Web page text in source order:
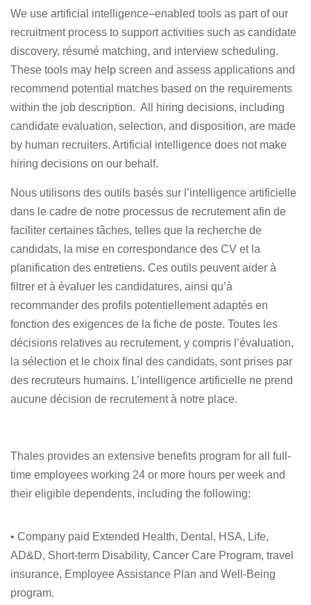
We use artificial intelligence–enabled tools as part of our
recruitment process to support activities such as candidate
discovery, résumé matching, and interview scheduling.
These tools may help screen and assess applications and
recommend potential matches based on the requirements
within the job description. All hiring decisions, including
candidate evaluation, selection, and disposition, are made
by human recruiters. Artificial intelligence does not make
hiring decisions on our behalf.
Nous utilisons des outils basés sur l’intelligence artificielle
dans le cadre de notre processus de recrutement afin de
faciliter certaines tâches, telles que la recherche de
candidats, la mise en correspondance des CV et la
planification des entretiens. Ces outils peuvent aider à
filtrer et à évaluer les candidatures, ainsi qu’à
recommander des profils potentiellement adaptés en
fonction des exigences de la fiche de poste. Toutes les
décisions relatives au recrutement, y compris l’évaluation,
la sélection et le choix final des candidats, sont prises par
des recruteurs humains. L’intelligence artificielle ne prend
aucune décision de recrutement à notre place.
Thales provides an extensive benefits program for all full-
time employees working 24 or more hours per week and
their eligible dependents, including the following:
• Company paid Extended Health, Dental, HSA, Life,
AD&D, Short-term Disability, Cancer Care Program, travel
insurance, Employee Assistance Plan and Well-Being
program.